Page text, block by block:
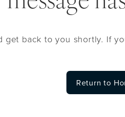
back to you shortly. If
Return to